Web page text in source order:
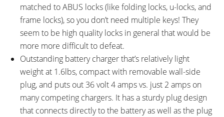
FRAME SIZES:
16.14 in (41 cm)
17.32 in (43.99 cm)
18.89 in (47.98 cm)
21.25 in (53.98 cm)
GEOMETRY MEASUREMENTS:
Medium 44cm: 17.5" Seat Tube,
23.5" Top Tube, 18.5" Reach,
28.5" Stand Over Height, 34"
Minimum Saddle Height, 30"
Width, 48" Wheelbase, 77"
Length
FRAME TYPES:
High-Step
FRAME COLORS:
Satin Black with Silver and Red
matched to ABUS locks (like folding locks, u-locks, and
frame locks), so you don’t need multiple keys! They
seem to be high quality locks in general that would be
more more difficult to defeat.
Outstanding battery charger that’s relatively light
weight at 1.6lbs, compact with removable wall-side
plug, and puts out 36 volt 4 amps vs. just 2 amps on
many competing chargers. It has a sturdy plug design
that connects directly to the battery as well as the plug